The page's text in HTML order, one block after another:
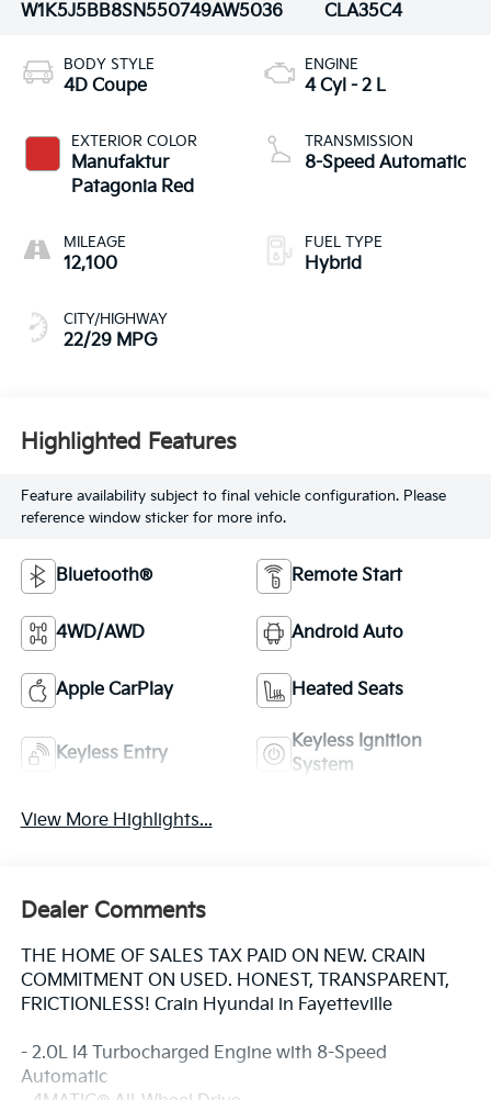
W1K5J5BB8SN550749AW5036
CLA35C4
BODY STYLE
4D Coupe
EXTERIOR COLOR
Manufaktur
Patagonia Red
MILEAGE
12,100
CITY/HIGHWAY
22/29 MPG
ENGINE
4 Cyl - 2 L
TRANSMISSION
8-Speed Automatic
FUEL TYPE
Hybrid
Highlighted Features
Feature availability subject to final vehicle configuration. Please
reference window sticker for more info.
Bluetooth® Remote Start
4WD/AWD Android Auto
Apple CarPlay Heated Seats
Keyless Entry
Keyless Ignition
System
View More Highlights...
Dealer Comments
THE HOME OF SALES TAX PAID ON NEW. CRAIN
COMMITMENT ON USED. HONEST, TRANSPARENT,
FRICTIONLESS! Crain Hyundai in Fayetteville
- 2.0L I4 Turbocharged Engine with 8-Speed
Automatic